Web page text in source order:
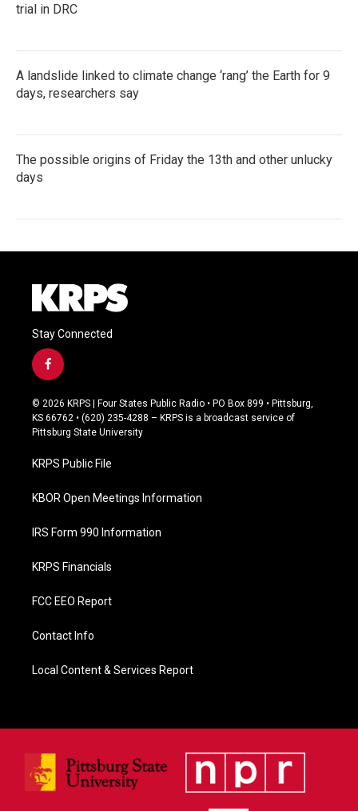
trial in DRC
A landslide linked to climate change ‘rang’ the Earth for 9
days, researchers say
The possible origins of Friday the 13th and other unlucky
days
Stay Connected
f
a
c
e
b
o
k
© 2026 KRPS | Four States Public Radio • PO Box 899 • Pittsburg,
KS 66762 • (620) 235-4288 – KRPS is a broadcast service of
Pittsburg State University
KRPS Public File
KBOR Open Meetings Information
IRS Form 990 Information
KRPS Financials
FCC EEO Report
Contact Info
Local Content & Services Report